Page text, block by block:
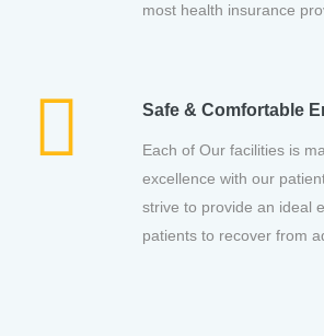
most health insurance
Safe & Comfortable
Each of Our facilities is
excellence with our
strive to provide an ideal
patients to recover from